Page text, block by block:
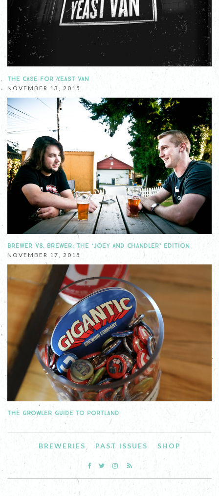
THE CASE FOR YEAST VAN
NOVEMBER 13, 2015
BREWER VS. BREWER: THE ‘JOEY AND CHANDLER’ EDITION
NOVEMBER 17, 2015
THE GROWLER GUIDE TO PORTLAND
BREWERIES PAST ISSUES SHOP